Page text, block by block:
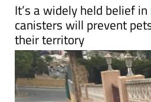
It’s a widely held belief in
canisters will prevent
their territory